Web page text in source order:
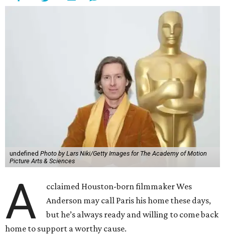
undefined Photo by Lars Niki/Getty Images for The Academy of Motion
Picture Arts & Sciences
A
cclaimed Houston-born filmmaker Wes
Anderson may call Paris his home these days,
but he’s always ready and willing to come back
home to support a worthy cause.